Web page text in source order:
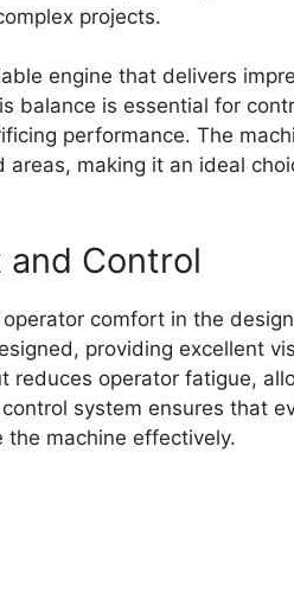
projects.
engine that delivers
balance is essential for
performance. The
areas, making it an ideal
Control
comfort in the
providing excellent
reduces operator fatigue,
system ensures that
the machine effectively.